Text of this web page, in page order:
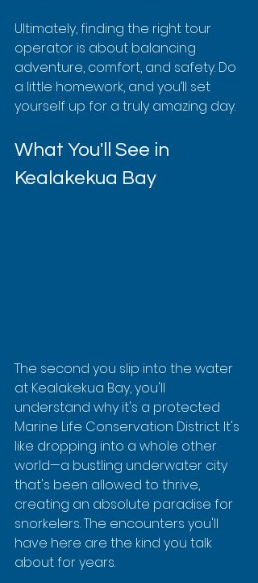
Ultimately, finding the right tour
operator is about balancing
adventure, comfort, and safety. Do
a little homework, and you’ll set
yourself up for a truly amazing day.
What You'll See in
Kealakekua Bay
The second you slip into the water
at Kealakekua Bay, you'll
understand why it's a protected
Marine Life Conservation District. It's
like dropping into a whole other
world—a bustling underwater city
that's been allowed to thrive,
creating an absolute paradise for
snorkelers. The encounters you'll
have here are the kind you talk
about for years.